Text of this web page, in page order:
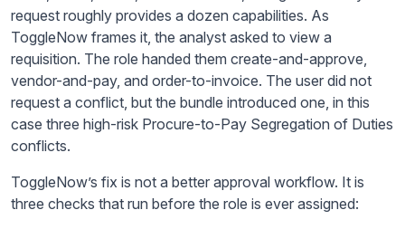
request roughly provides a dozen capabilities. As
ToggleNow frames it, the analyst asked to view a
requisition. The role handed them create-and-approve,
vendor-and-pay, and order-to-invoice. The user did not
request a conflict, but the bundle introduced one, in this
case three high-risk Procure-to-Pay Segregation of Duties
conflicts.
ToggleNow’s fix is not a better approval workflow. It is
three checks that run before the role is ever assigned: